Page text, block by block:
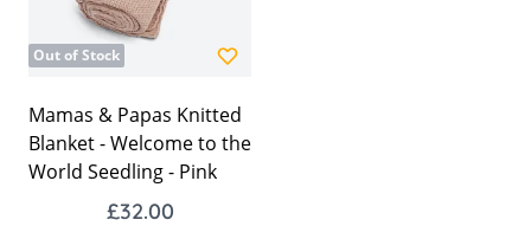
Out of Stock
Mamas & Papas Knitted
Blanket - Welcome to the
World Seedling - Pink
£32.00